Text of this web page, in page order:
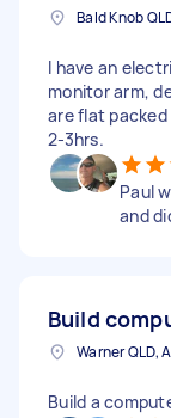
I have an
monitor arm,
are flat
2-3hrs.
Paul
and
Build
Warner QLD,
Build a